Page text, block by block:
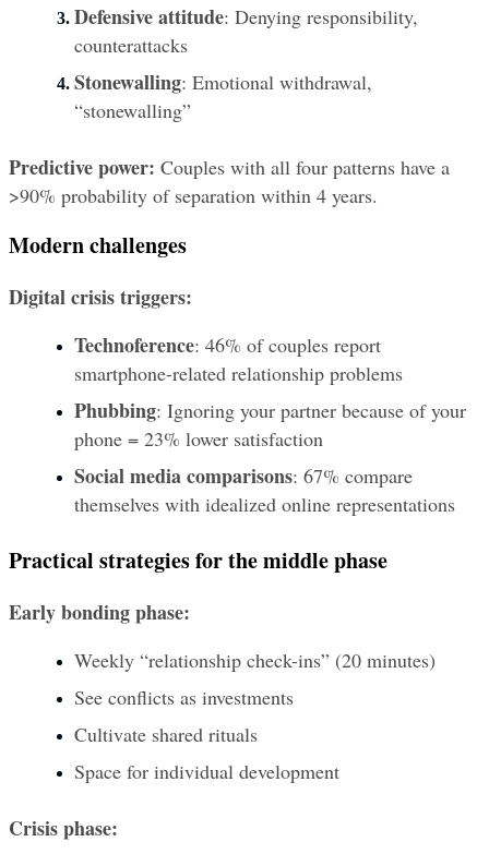
Defensive attitude: Denying responsibility,
counterattacks
Stonewalling: Emotional withdrawal,
“stonewalling”
Predictive power: Couples with all four patterns have a
>90% probability of separation within 4 years.
Modern challenges
Digital crisis triggers:
Technoference: 46% of couples report
smartphone-related relationship problems
Phubbing: Ignoring your partner because of your
phone = 23% lower satisfaction
Social media comparisons: 67% compare
themselves with idealized online representations
Practical strategies for the middle phase
Early bonding phase:
Weekly “relationship check-ins” (20 minutes)
See conflicts as investments
Cultivate shared rituals
Space for individual development
Crisis phase: